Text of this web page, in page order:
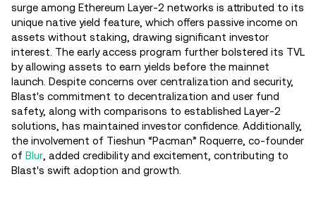
surge among Ethereum Layer-2 networks is attributed to its
unique native yield feature, which offers passive income on
assets without staking, drawing significant investor
interest. The early access program further bolstered its TVL
by allowing assets to earn yields before the mainnet
launch. Despite concerns over centralization and security,
Blast's commitment to decentralization and user fund
safety, along with comparisons to established Layer-2
solutions, has maintained investor confidence. Additionally,
the involvement of Tieshun “Pacman” Roquerre, co-founder
of Blur , added credibility and excitement, contributing to
Blast's swift adoption and growth​.